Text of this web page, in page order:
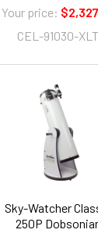
Your price:
CEL-91030-XLT
Sky-Watcher
250P